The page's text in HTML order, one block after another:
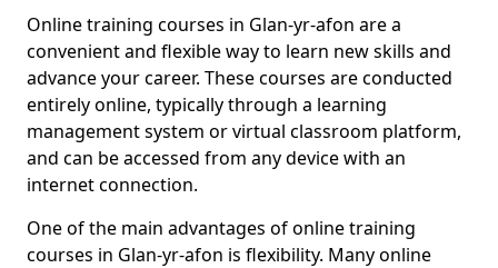
Online training courses in Glan-yr-afon are a
convenient and flexible way to learn new skills and
advance your career. These courses are conducted
entirely online, typically through a learning
management system or virtual classroom platform,
and can be accessed from any device with an
internet connection.
One of the main advantages of online training
courses in Glan-yr-afon is flexibility. Many online